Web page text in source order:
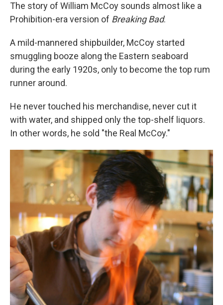
The story of William McCoy sounds almost like a
Prohibition-era version of Breaking Bad.
A mild-mannered shipbuilder, McCoy started
smuggling booze along the Eastern seaboard
during the early 1920s, only to become the top rum
runner around.
He never touched his merchandise, never cut it
with water, and shipped only the top-shelf liquors.
In other words, he sold "the Real McCoy."